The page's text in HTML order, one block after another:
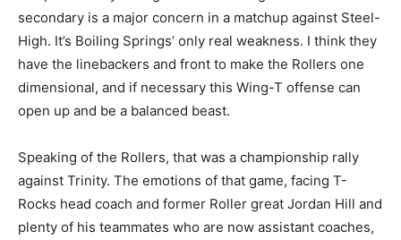
secondary is a major concern in a matchup against Steel-
High. It’s Boiling Springs’ only real weakness. I think they
have the linebackers and front to make the Rollers one
dimensional, and if necessary this Wing-T offense can
open up and be a balanced beast.
Speaking of the Rollers, that was a championship rally
against Trinity. The emotions of that game, facing T-
Rocks head coach and former Roller great Jordan Hill and
plenty of his teammates who are now assistant coaches,